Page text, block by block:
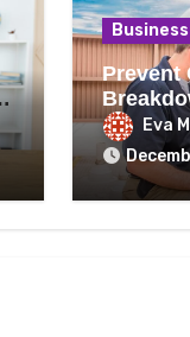
Business
Prevent
Heating
Eva